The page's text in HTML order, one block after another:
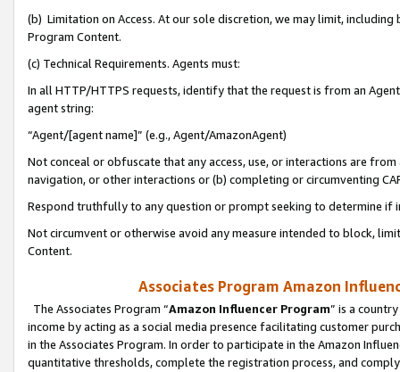
(b) Limitation on Access. At our sole discretion, we may limit,
Program Content.
(c) Technical Requirements. Agents must:
In all HTTP/HTTPS requests, identify that the request is from an
agent string:
“Agent/[agent name]” (e.g., Agent/AmazonAgent)
Not conceal or obfuscate that any access, use, or interactions are
navigation, or other interactions or (b) completing or circumventing
Respond truthfully to any question or prompt seeking to determine if
Not circumvent or otherwise avoid any measure intended to block,
Content.
Associates Program Amazon
The Associates Program “Amazon Influencer Program” is a
income by acting as a social media presence facilitating customer
in the Associates Program. In order to participate in the Amazon
quantitative thresholds, complete the registration process, and